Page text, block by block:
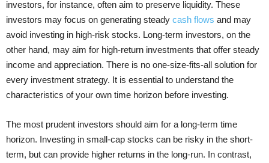
investors, for instance, often aim to preserve liquidity. These
investors may focus on generating steady cash flows and may
avoid investing in high-risk stocks. Long-term investors, on the
other hand, may aim for high-return investments that offer steady
income and appreciation. There is no one-size-fits-all solution for
every investment strategy. It is essential to understand the
characteristics of your own time horizon before investing.
The most prudent investors should aim for a long-term time
horizon. Investing in small-cap stocks can be risky in the short-
term, but can provide higher returns in the long-run. In contrast,